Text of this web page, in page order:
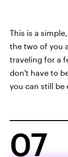
This is a
the two of you
traveling for a
don't have to
you can still be
07